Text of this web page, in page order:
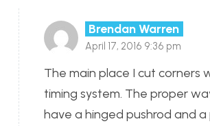
Brendan Warren
April 17, 2016 9:36 pm
The main place I cut corners
timing system. The proper
have a hinged pushrod and